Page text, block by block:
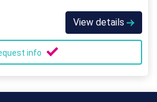
View details
info